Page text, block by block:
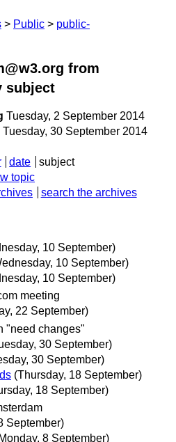
Public
public-
from
subject
Tuesday, 2 September 2014
Tuesday, 30 September 2014
date
subject
topic
search the archives
10 September)
10 September)
10 September)
meeting
22 September)
"need changes"
30 September)
30 September)
(Thursday, 18 September)
18 September)
September)
8 September)